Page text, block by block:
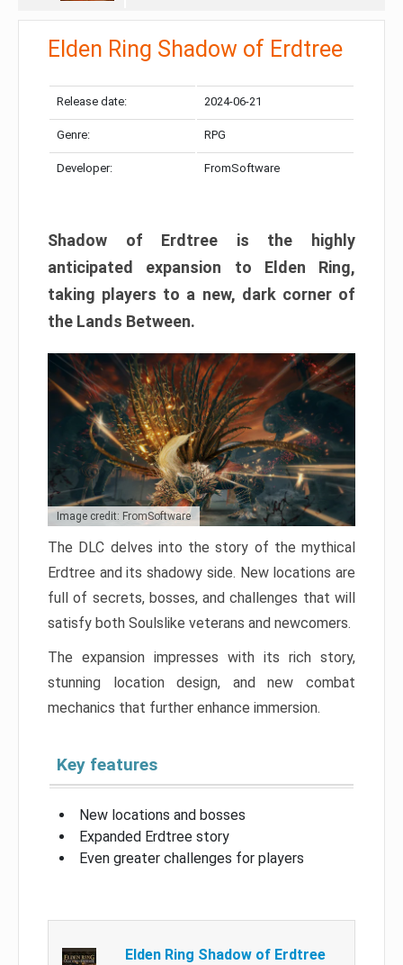
Elden Ring Shadow of Erdtree
Release date: 2024-06-21
Genre: RPG
Developer: FromSoftware
Shadow of Erdtree is the highly
anticipated expansion to Elden Ring,
taking players to a new, dark corner of
the Lands Between.
Image credit: FromSoftware
The DLC delves into the story of the mythical
Erdtree and its shadowy side. New locations are
full of secrets, bosses, and challenges that will
satisfy both Soulslike veterans and newcomers.
The expansion impresses with its rich story,
stunning location design, and new combat
mechanics that further enhance immersion.
Key features
New locations and bosses
Expanded Erdtree story
Even greater challenges for players
Elden Ring Shadow of Erdtree